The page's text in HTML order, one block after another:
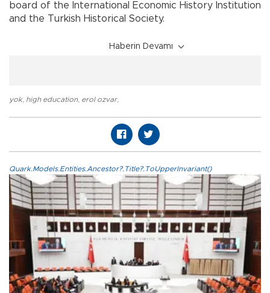
board of the International Economic History Institution
and the Turkish Historical Society.
Haberin Devamı
yok, high education, erol ozvar,
Quark.Models.Entities.Ancestor?.Title?.ToUpperInvariant()